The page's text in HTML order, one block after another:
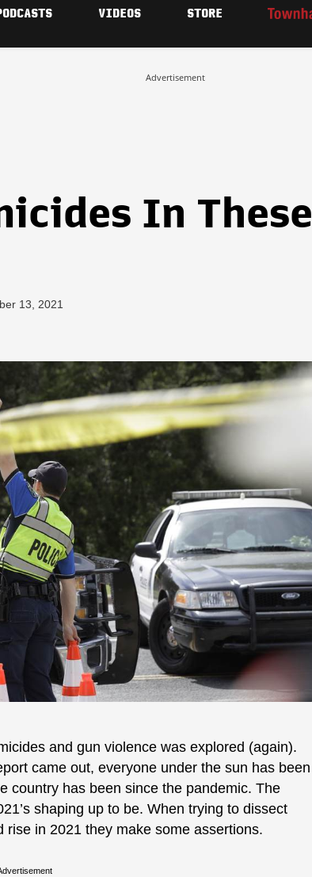
VIDEOS STORE
Advertisement
In These
13, 2021
and gun violence was explored (again).
came out, everyone under the sun has been
country has been since the pandemic. The
shaping up to be. When trying to dissect
in 2021 they make some assertions.